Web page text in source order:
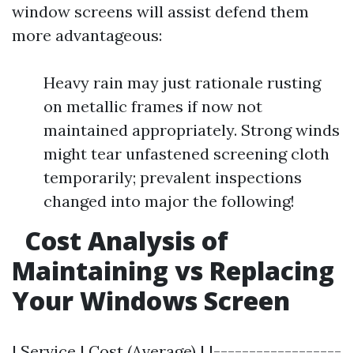
window screens will assist defend them
more advantageous:
Heavy rain may just rationale rusting
on metallic frames if now not
maintained appropriately. Strong winds
might tear unfastened screening cloth
temporarily; prevalent inspections
changed into major the following!
Cost Analysis of
Maintaining vs Replacing
Your Windows Screen